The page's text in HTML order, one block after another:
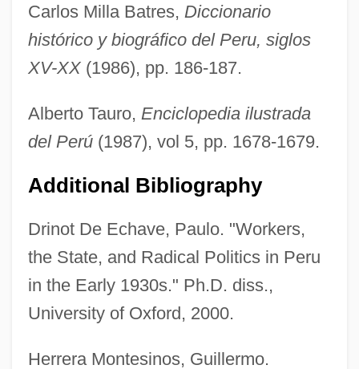
Carlos Milla Batres, Diccionario
histórico y biográfico del Peru, siglos
XV-XX(1986), pp. 186-187.
Alberto Tauro, Enciclopedia ilustrada
del Perú(1987), vol 5, pp. 1678-1679.
Additional Bibliography
Drinot De Echave, Paulo. "Workers,
the State, and Radical Politics in Peru
in the Early 1930s." Ph.D. diss.,
University of Oxford, 2000.
Herrera Montesinos, Guillermo.
Del Paso, Fernando
Del Negro, Janice M.